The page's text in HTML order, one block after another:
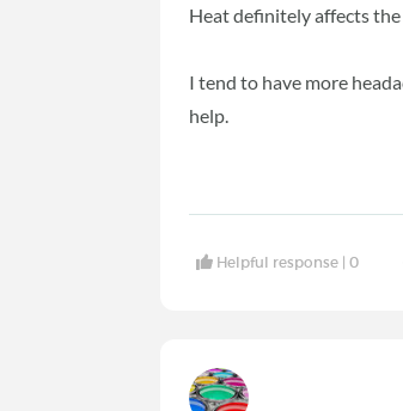
Heat definitely affects
I tend to have more
help.
Helpful response |0